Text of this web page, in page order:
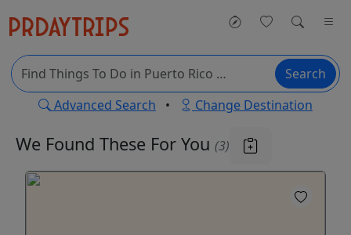
Search
Advanced Search • Change Destination
We Found These For You (3)